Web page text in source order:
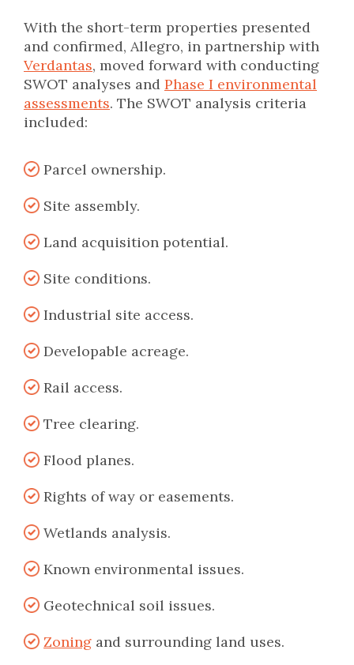
With the short-term properties presented
and confirmed, Allegro, in partnership with
Verdantas, moved forward with conducting
SWOT analyses and Phase I environmental
assessments. The SWOT analysis criteria
included:
Parcel ownership.
Site assembly.
Land acquisition potential.
Site conditions.
Industrial site access.
Developable acreage.
Rail access.
Tree clearing.
Flood planes.
Rights of way or easements.
Wetlands analysis.
Known environmental issues.
Geotechnical soil issues.
Zoning and surrounding land uses.